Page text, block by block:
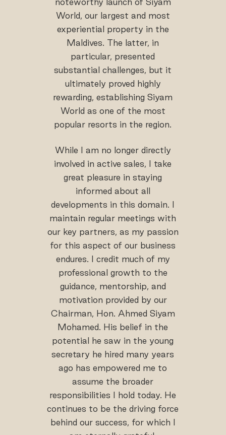
World, our largest and most
experiential property in the
Maldives. The latter, in
particular, presented
substantial challenges, but it
ultimately proved highly
rewarding, establishing Siyam
World as one of the most
popular resorts in the region.
While I am no longer directly
involved in active sales, I take
great pleasure in staying
informed about all
developments in this domain. I
maintain regular meetings with
our key partners, as my passion
for this aspect of our business
endures. I credit much of my
professional growth to the
guidance, mentorship, and
motivation provided by our
Chairman, Hon. Ahmed Siyam
Mohamed. His belief in the
potential he saw in the young
secretary he hired many years
ago has empowered me to
assume the broader
responsibilities I hold today. He
continues to be the driving force
behind our success, for which I